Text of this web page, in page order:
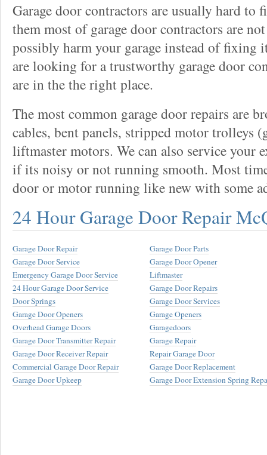
Garage door contractors are usually hard to
them most of garage door contractors are
possibly harm your garage instead of fixing
are looking for a trustworthy garage door
are in the the right place.
The most common garage door repairs are
cables, bent panels, stripped motor trolleys
liftmaster motors. We can also service your
if its noisy or not running smooth. Most
door or motor running like new with some
24 Hour Garage Door Repair
Garage Door Repair
Garage Door Service
Emergency Garage Door Service
24 Hour Garage Door Service
Door Springs
Garage Door Openers
Overhead Garage Doors
Garage Door Transmitter Repair
Garage Door Receiver Repair
Commercial Garage Door Repair
Garage Door Upkeep
Garage Door Parts
Garage Door Opener
Liftmaster
Garage Door Repairs
Garage Door Services
Garage Openers
Garagedoors
Garage Repair
Repair Garage Door
Garage Door Replacement
Garage Door Extension Spring